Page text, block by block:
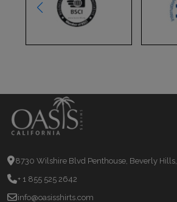
8730 Wilshire Blvd Penthouse, Beverly
+ 1 855 525 2642
info@oasisshirts.com